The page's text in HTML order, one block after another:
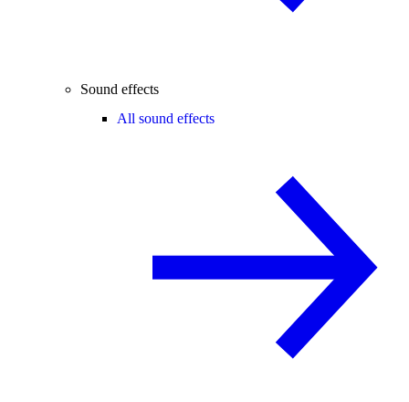
Sound effects
All sound effects